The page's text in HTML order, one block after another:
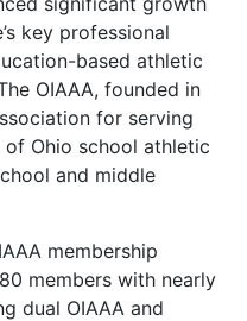
key professional
based athletic
OIAAA, founded in
for serving
Ohio school athletic
and middle
membership
members with nearly
dual OIAAA and